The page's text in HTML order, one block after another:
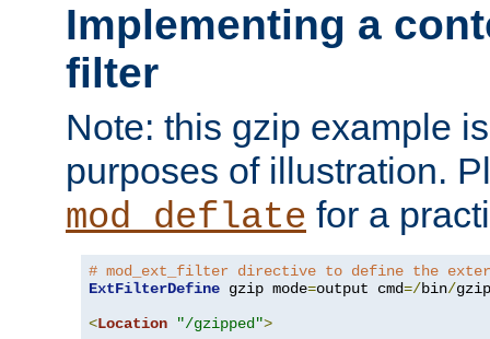
Implementing a
filter
Note: this gzip example
purposes of illustration.
mod_deflate for a
# mod_ext_filter directive to define the
ExtFilterDefine gzip mode=output cmd=/bin/gzip
<Location "/gzipped">